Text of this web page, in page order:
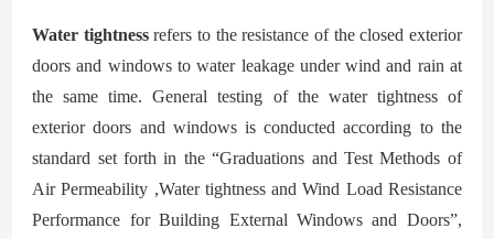
Water tightnessrefers to the resistance of the closed exterior
doors and windows to water leakage under wind and rain at
the same time. General testing of the water tightness of
exterior doors and windows is conducted according to the
standard set forth in the “Graduations and Test Methods of
Air Permeability ,Water tightness and Wind Load Resistance
Performance for Building External Windows and Doors”,